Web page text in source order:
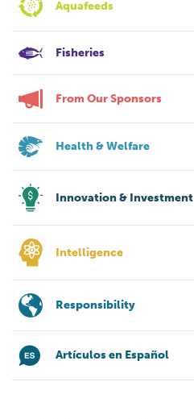
Aquafeeds
Fisheries
From Our Sponsors
Health & Welfare
Innovation & Investment
Intelligence
Responsibility
Artículos en Español